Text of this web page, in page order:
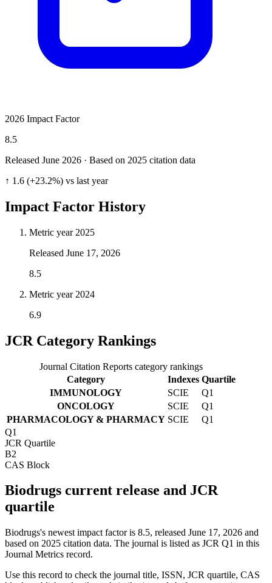
2026 Impact Factor
8.5
Released June 2026 · Based on 2025 citation data
↑ 1.6 (+23.2%) vs last year
Impact Factor History
Metric year 2025
Released June 17, 2026
8.5
Metric year 2024
6.9
JCR Category Rankings
Journal Citation Reports category rankings
Category
Indexes Quartile
IMMUNOLOGY
SCIE
Q1
ONCOLOGY
SCIE
Q1
PHARMACOLOGY & PHARMACY SCIE
Q1
Q1
JCR Quartile
B2
CAS Block
Biodrugs current release and JCR
quartile
Biodrugs's newest impact factor is 8.5, released June 17, 2026 and
based on 2025 citation data. The journal is listed as JCR Q1 in this
Journal Metrics record.
Use this record to check the journal title, ISSN, JCR quartile, CAS